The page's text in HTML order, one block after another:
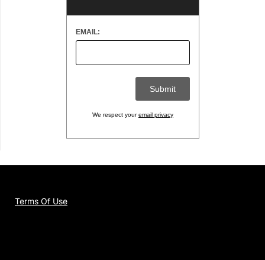
EMAIL:
We respect youremail privacy
Terms Of Use